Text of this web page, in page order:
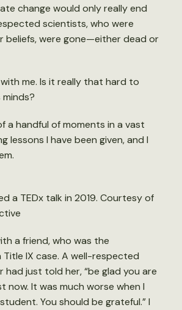
change would only really end
scientists, who were
beliefs, were gone—either dead or
me. Is it really that hard to
minds?
a handful of moments in a vast
lessons I have been given, and I
a TEDx talk in 2019. Courtesy of
a friend, who was the
IX case. A well-respected
had just told her, “be glad you are
now. It was much worse when I
You should be grateful.” I